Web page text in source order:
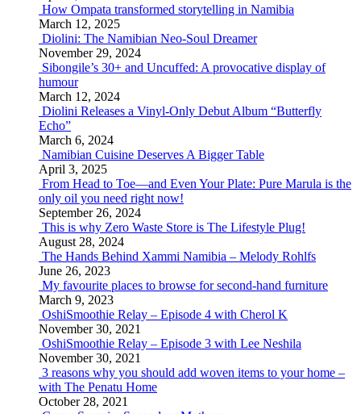
How Ompata transformed storytelling in Namibia
March 12, 2025
Diolini: The Namibian Neo-Soul Dreamer
November 29, 2024
Sibongile’s 30+ and Uncuffed: A provocative display of
humour
March 12, 2024
Diolini Releases a Vinyl-Only Debut Album “Butterfly
Echo”
March 6, 2024
Namibian Cuisine Deserves A Bigger Table
April 3, 2025
From Head to Toe—and Even Your Plate: Pure Marula is the
only oil you need right now!
September 26, 2024
This is why Zero Waste Store is The Lifestyle Plug!
August 28, 2024
The Hands Behind Xammi Namibia – Melody Rohlfs
June 26, 2023
My favourite places to browse for second-hand furniture
March 9, 2023
OshiSmoothie Relay – Episode 4 with Cherol K
November 30, 2021
OshiSmoothie Relay – Episode 3 with Lee Neshila
November 30, 2021
3 reasons why you should add woven items to your home –
with The Penatu Home
October 28, 2021